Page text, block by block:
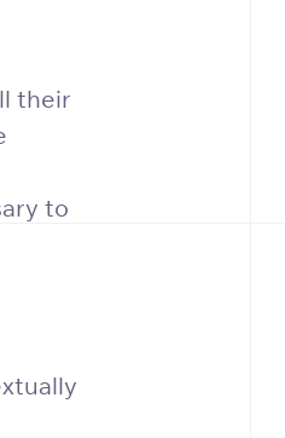
their
to